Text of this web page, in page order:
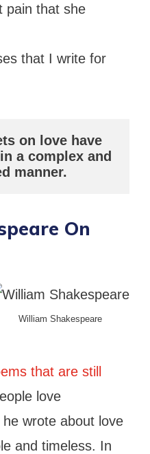
pain that she
that I write for
on love have
a complex and
manner.
On
William Shakespeare
that are still
love
wrote about love
and timeless. In